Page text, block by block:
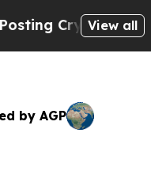
BiblicalView all
by AGP